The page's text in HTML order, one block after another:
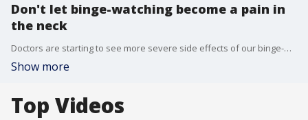
Don't let binge-watching become a pain in
the neck
Doctors are starting to see more severe side effects of our binge-watching habits -- back and neck pain caused by sitting or laying down for too long. Melanie McNeal, a physical therapist and manager of orthopedic and sports therapy at Baylor College of Medicine, speaks about prevention.
Show more
Top Videos